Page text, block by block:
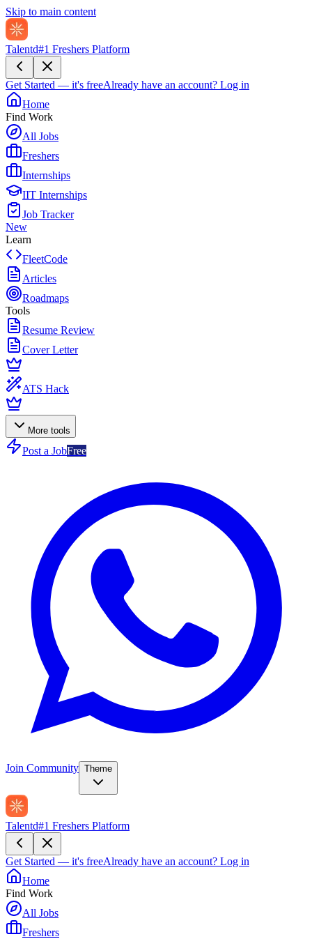
Skip to main content
Talentd#1 Freshers Platform
Get Started — it's freeAlready have an account? Log in
Home
Find Work
All Jobs
Freshers
Internships
IIT Internships
Job Tracker
New
Learn
FleetCode
Articles
Roadmaps
Tools
Resume Review
Cover Letter
ATS Hack
More tools
Post a JobFree
Join Community Theme
Talentd#1 Freshers Platform
Get Started — it's freeAlready have an account? Log in
Home
Find Work
All Jobs
Freshers